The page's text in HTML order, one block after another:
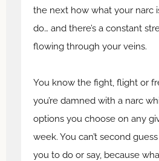
the next how what your narc
do… and there’s a constant
flowing through your veins.
You know the fight, flight or
you’re damned with a narc
options you choose on any
week. You can’t second
you to do or say, because